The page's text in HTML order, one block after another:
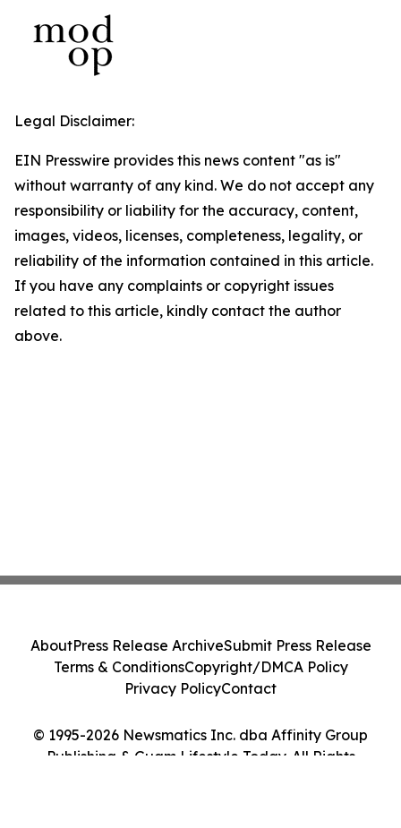
Legal Disclaimer:
EIN Presswire provides this news content "as is"
without warranty of any kind. We do not accept any
responsibility or liability for the accuracy, content,
images, videos, licenses, completeness, legality, or
reliability of the information contained in this article.
If you have any complaints or copyright issues
related to this article, kindly contact the author
above.
© 1995-2026 Newsmatics Inc. dba Affinity Group
Publishing & Guam Lifestyle Today. All Rights
AboutPress Release ArchiveSubmit Press Release
Terms & ConditionsCopyright/DMCA Policy
Privacy PolicyContact